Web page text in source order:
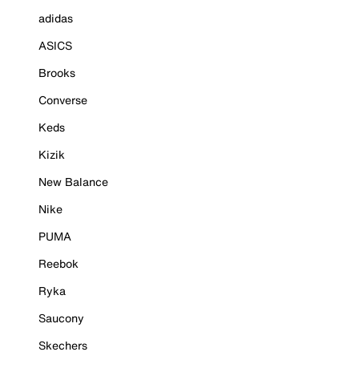
adidas
ASICS
Brooks
Converse
Keds
Kizik
New Balance
Nike
PUMA
Reebok
Ryka
Saucony
Skechers